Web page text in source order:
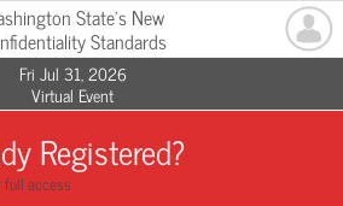
State's New
Standards
Fri Jul 31, 2026
Virtual Event
Registered?
full access